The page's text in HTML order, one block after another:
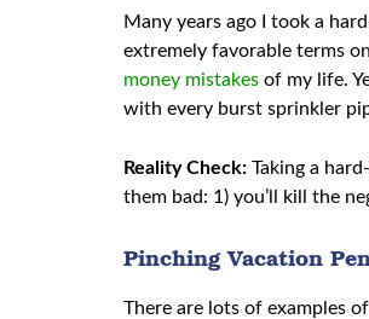
Many years ago I took a
extremely favorable terms
money mistakes of my life.
with every burst sprinkler
Reality Check: Taking a
them bad: 1) you’ll kill the
Pinching Vacation
There are lots of examples